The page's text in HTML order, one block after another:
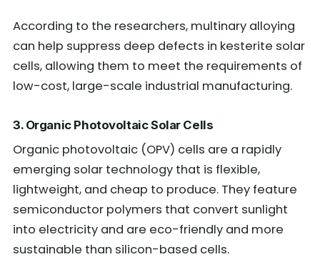
According to the researchers, multinary alloying
can help suppress deep defects in kesterite solar
cells, allowing them to meet the requirements of
low-cost, large-scale industrial manufacturing.
3. Organic Photovoltaic Solar Cells
Organic photovoltaic (OPV) cells are a rapidly
emerging solar technology that is flexible,
lightweight, and cheap to produce. They feature
semiconductor polymers that convert sunlight
into electricity and are eco-friendly and more
sustainable than silicon-based cells.